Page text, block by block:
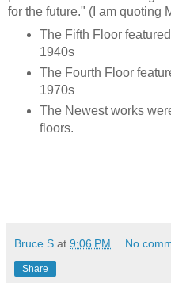
for the future." (I am quoting
The Fifth Floor
1940s
The Fourth Floor
1970s
The Newest works
floors.
Bruce S at 9:06 PM No
Share